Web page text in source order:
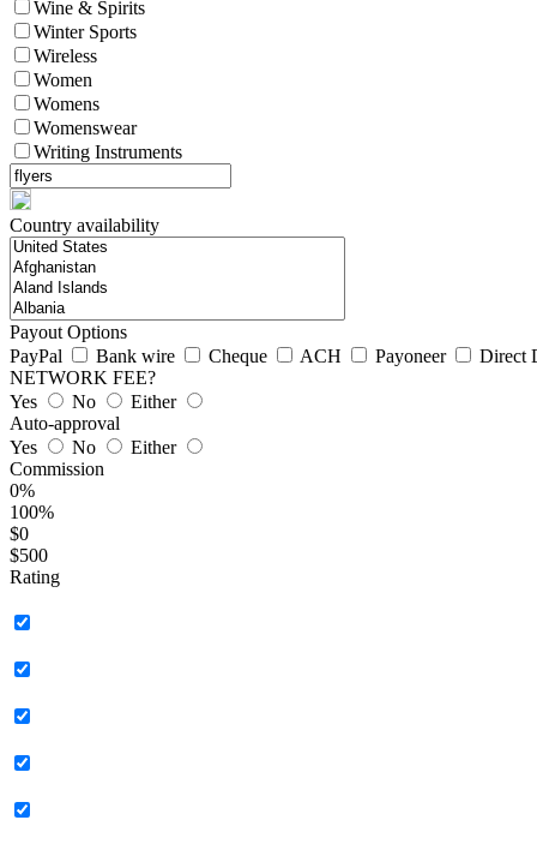
Wine & Spirits
Winter Sports
Wireless
Women
Womens
Womenswear
Writing Instruments
Country availability
Payout Options
PayPal
Bank wire Cheque ACH Payoneer
Direct
NETWORK FEE?
Yes
No
Either
Auto-approval
Yes
No
Either
Commission
0%
100%
$0
$500
Rating